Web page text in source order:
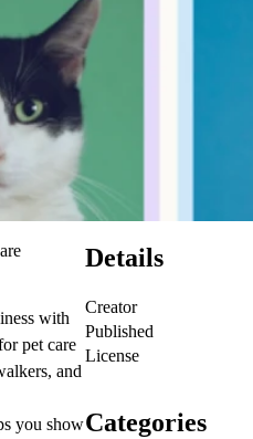
with
pet care
and
you show
Details
Creator
Published
License
Categories